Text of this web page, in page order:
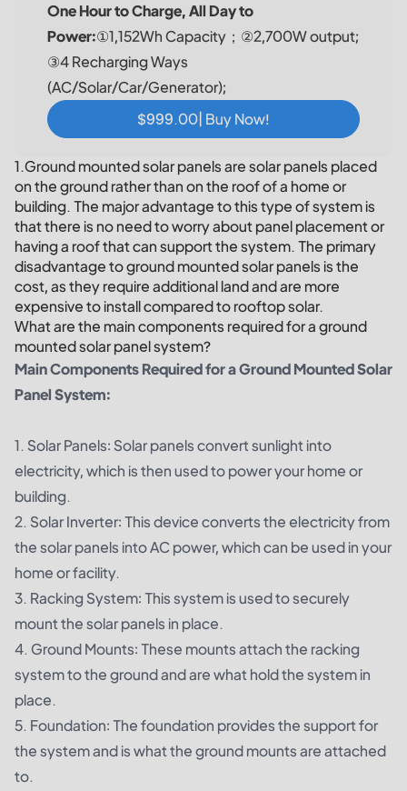
One Hour to Charge, All Day to
Power:①1,152Wh Capacity；②2,700W output;
③4 Recharging Ways
(AC/Solar/Car/Generator);
$999.00| Buy Now!
1.Ground mounted solar panels are solar panels placed
on the ground rather than on the roof of a home or
building. The major advantage to this type of system is
that there is no need to worry about panel placement or
having a roof that can support the system. The primary
disadvantage to ground mounted solar panels is the
cost, as they require additional land and are more
expensive to install compared to rooftop solar.
What are the main components required for a ground
mounted solar panel system?
Main Components Required for a Ground Mounted Solar
Panel System:
1. Solar Panels: Solar panels convert sunlight into
electricity, which is then used to power your home or
building.
2. Solar Inverter: This device converts the electricity from
the solar panels into AC power, which can be used in your
home or facility.
3. Racking System: This system is used to securely
mount the solar panels in place.
4. Ground Mounts: These mounts attach the racking
system to the ground and are what hold the system in
place.
5. Foundation: The foundation provides the support for
the system and is what the ground mounts are attached
to.